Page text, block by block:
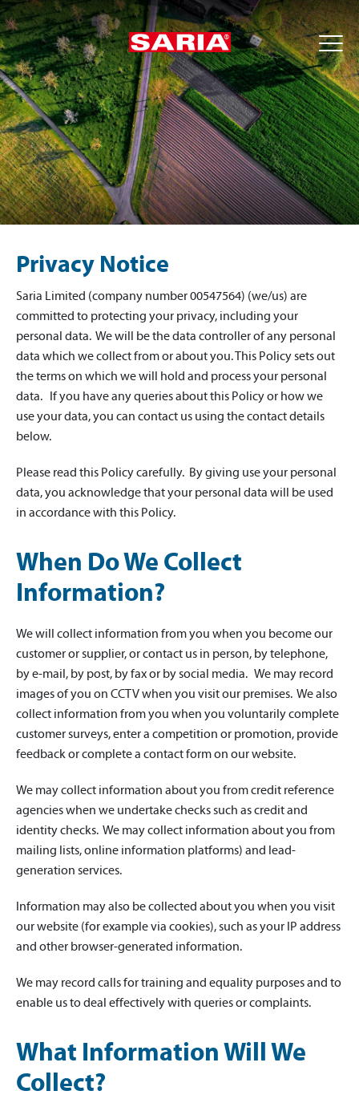
Privacy Notice
Saria Limited (company number 00547564) (we/us) are
committed to protecting your privacy, including your
personal data. We will be the data controller of any personal
data which we collect from or about you. This Policy sets out
the terms on which we will hold and process your personal
data. If you have any queries about this Policy or how we
use your data, you can contact us using the contact details
below.
Please read this Policy carefully. By giving use your personal
data, you acknowledge that your personal data will be used
in accordance with this Policy.
When Do We Collect
Information?
We will collect information from you when you become our
customer or supplier, or contact us in person, by telephone,
by e-mail, by post, by fax or by social media. We may record
images of you on CCTV when you visit our premises. We also
collect information from you when you voluntarily complete
customer surveys, enter a competition or promotion, provide
feedback or complete a contact form on our website.
We may collect information about you from credit reference
agencies when we undertake checks such as credit and
identity checks. We may collect information about you from
mailing lists, online information platforms) and lead-
generation services.
Information may also be collected about you when you visit
our website (for example via cookies), such as your IP address
and other browser-generated information.
We may record calls for training and equality purposes and to
enable us to deal effectively with queries or complaints.
What Information Will We
Collect?